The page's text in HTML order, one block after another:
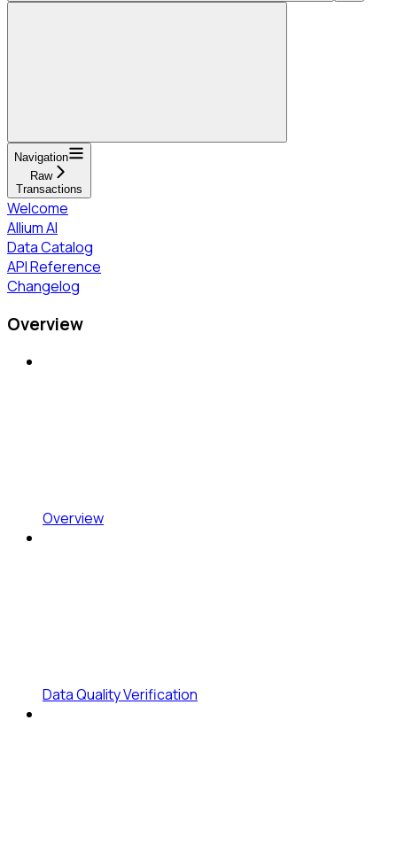
Navigation
Raw
Transactions
Welcome
Allium AI
Data Catalog
API Reference
Changelog
Overview
Overview
Data Quality Verification